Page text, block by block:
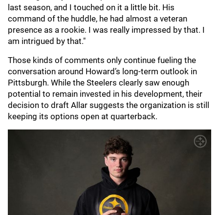
last season, and I touched on it a little bit. His
command of the huddle, he had almost a veteran
presence as a rookie. I was really impressed by that. I
am intrigued by that."
Those kinds of comments only continue fueling the
conversation around Howard’s long-term outlook in
Pittsburgh. While the Steelers clearly saw enough
potential to remain invested in his development, their
decision to draft Allar suggests the organization is still
keeping its options open at quarterback.